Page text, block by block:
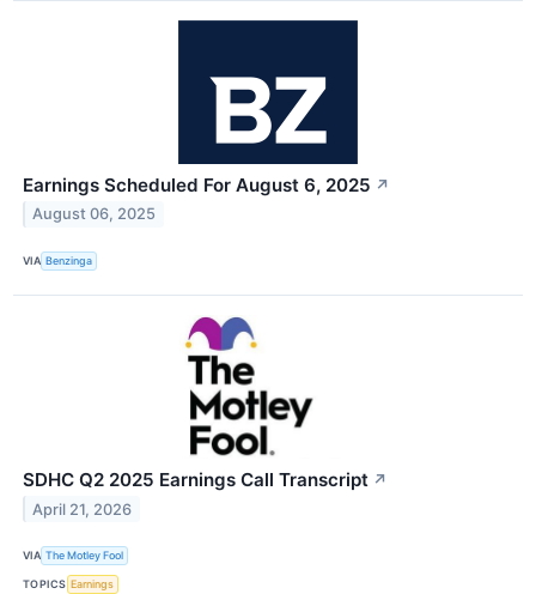
Earnings Scheduled For August 6, 2025 ↗
August 06, 2025
VIA Benzinga
SDHC Q2 2025 Earnings Call Transcript ↗
April 21, 2026
VIA The Motley Fool
TOPICS Earnings